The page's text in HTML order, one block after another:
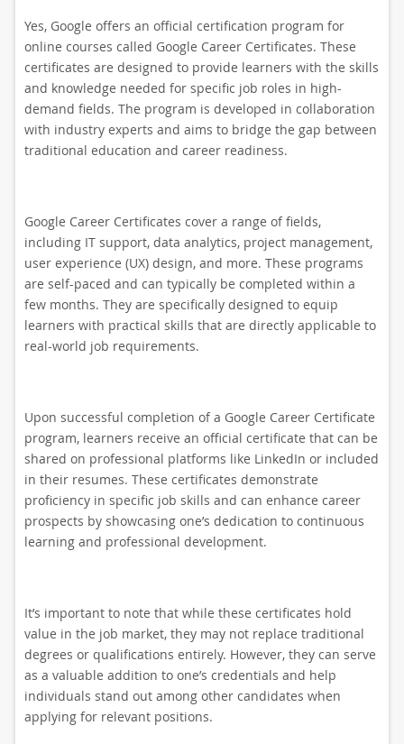
Yes, Google offers an official certification program for
online courses called Google Career Certificates. These
certificates are designed to provide learners with the skills
and knowledge needed for specific job roles in high-
demand fields. The program is developed in collaboration
with industry experts and aims to bridge the gap between
traditional education and career readiness.
Google Career Certificates cover a range of fields,
including IT support, data analytics, project management,
user experience (UX) design, and more. These programs
are self-paced and can typically be completed within a
few months. They are specifically designed to equip
learners with practical skills that are directly applicable to
real-world job requirements.
Upon successful completion of a Google Career Certificate
program, learners receive an official certificate that can be
shared on professional platforms like LinkedIn or included
in their resumes. These certificates demonstrate
proficiency in specific job skills and can enhance career
prospects by showcasing one’s dedication to continuous
learning and professional development.
It’s important to note that while these certificates hold
value in the job market, they may not replace traditional
degrees or qualifications entirely. However, they can serve
as a valuable addition to one’s credentials and help
individuals stand out among other candidates when
applying for relevant positions.